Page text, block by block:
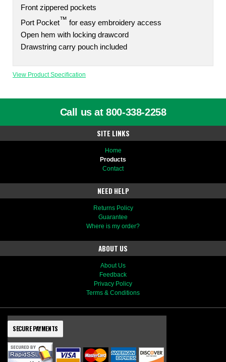
Front zippered pockets
Port Pocket™ for easy embroidery access
Open hem with locking drawcord
Drawstring carry pouch included
View Product Specification
Call us at 800-338-2258
SITE LINKS
Home
Products
Contact
NEED HELP
Returns Policy
Guarantee
Where is my order?
ABOUT US
About Us
Feedback
Privacy Policy
Terms & Conditions
SECURE PAYMENTS